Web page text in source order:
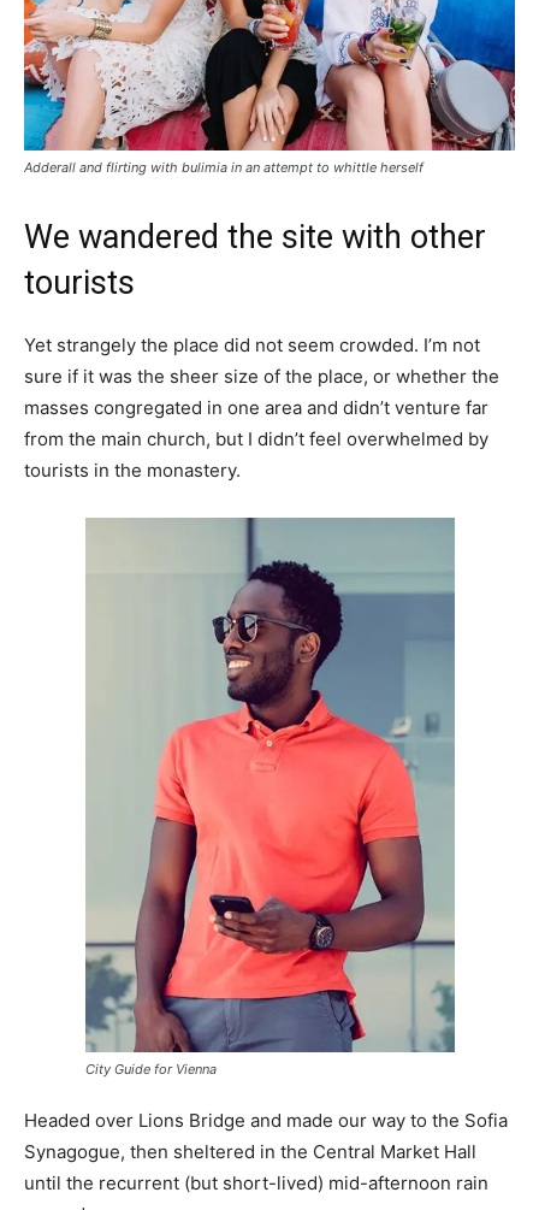
Adderall and flirting with bulimia in an attempt to whittle herself
We wandered the site with other
tourists
Yet strangely the place did not seem crowded. I’m not
sure if it was the sheer size of the place, or whether the
masses congregated in one area and didn’t venture far
from the main church, but I didn’t feel overwhelmed by
tourists in the monastery.
City Guide for Vienna
Headed over Lions Bridge and made our way to the Sofia
Synagogue, then sheltered in the Central Market Hall
until the recurrent (but short-lived) mid-afternoon rain